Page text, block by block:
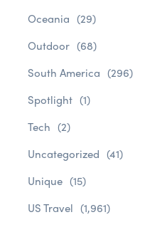
Oceania (29)
Outdoor (68)
South America (296)
Spotlight (1)
Tech (2)
Uncategorized (41)
Unique (15)
US Travel (1,961)